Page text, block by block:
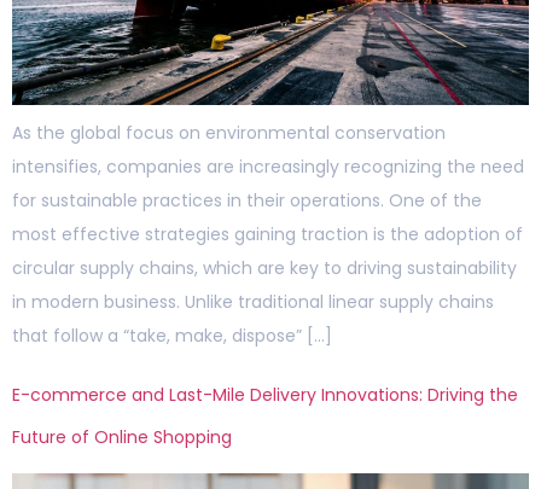
As the global focus on environmental conservation
intensifies, companies are increasingly recognizing the need
for sustainable practices in their operations. One of the
most effective strategies gaining traction is the adoption of
circular supply chains, which are key to driving sustainability
in modern business. Unlike traditional linear supply chains
that follow a “take, make, dispose” […]
E-commerce and Last-Mile Delivery Innovations: Driving the
Future of Online Shopping